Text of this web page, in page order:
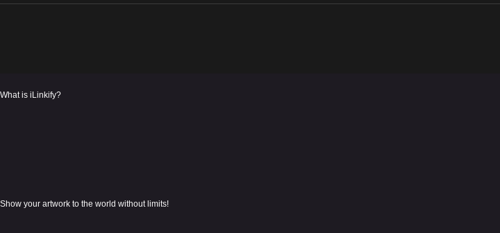
What is iLinkify?
Show your artwork to the world without limits!